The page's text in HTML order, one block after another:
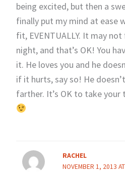
being excited, but then a
finally put my mind at ease
fit, EVENTUALLY. It may
night, and that’s OK! You
it. He loves you and he
if it hurts, say so! He
farther. It’s OK to take your
RACHEL
NOVEMBER 1, 2013